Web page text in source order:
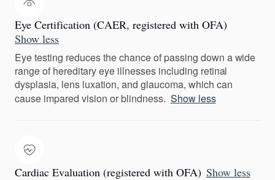
Eye Certification (CAER, registered with OFA)
Show less
Eye testing reduces the chance of passing down a wide
range of hereditary eye illnesses including retinal
dysplasia, lens luxation, and glaucoma, which can
cause impared vision or blindness. Show less
Cardiac Evaluation (registered with OFA) Show less